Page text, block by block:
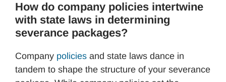
How do company policies intertwine
with state laws in determining
severance packages?
Company policies and state laws dance in
tandem to shape the structure of your severance